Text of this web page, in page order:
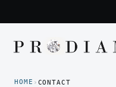
Prodiam home
HOME › CONTACT